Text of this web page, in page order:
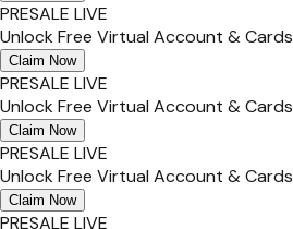
PRESALE LIVE
Unlock Free Virtual Account & Cards
Claim Now
PRESALE LIVE
Unlock Free Virtual Account & Cards
Claim Now
PRESALE LIVE
Unlock Free Virtual Account & Cards
Claim Now
PRESALE LIVE